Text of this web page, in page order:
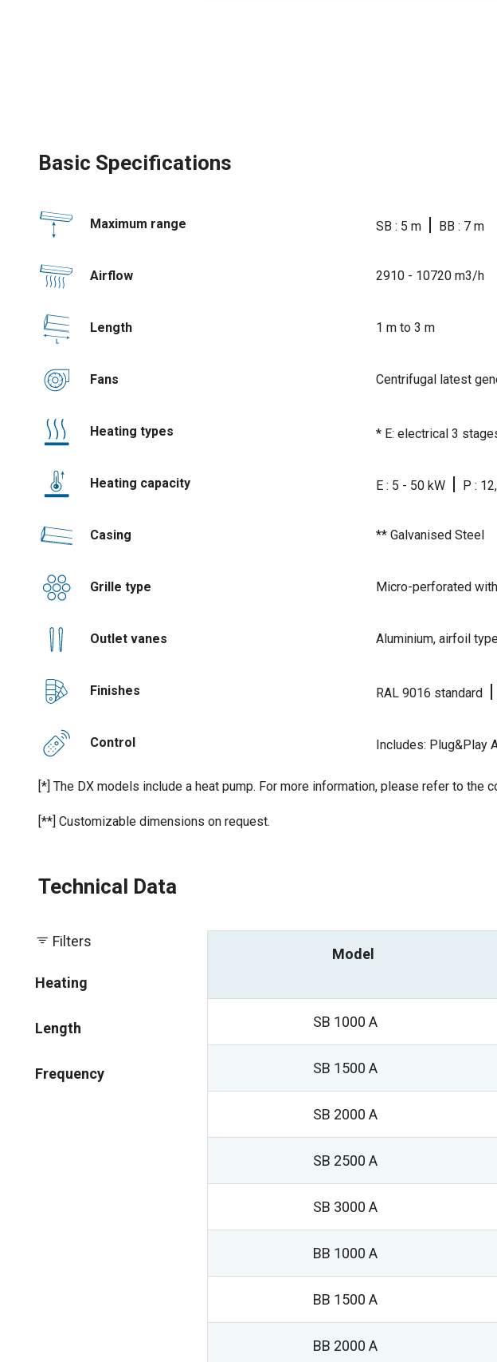
Basic Specifications
Maximum range SB : 5 m | BB : 7 m
Airflow 2910 - 10720 m3/h
Length 1 m to 3 m
Fans Centrifugal latest
Heating types * E: electrical 3
Heating capacity E : 5 - 50 kW | P :
Casing ** Galvanised Steel
Grille type Micro-perforated
Outlet vanes Aluminium, airfoil
Finishes RAL 9016 standard |
Control Includes: Plug&Play
[*] The DX models include a heat pump. For more information, please refer to the
[**] Customizable dimensions on request.
Technical Data
Filters
Heating
Length
Frequency
Model
SB 1000 A
SB 1500 A
SB 2000 A
SB 2500 A
SB 3000 A
BB 1000 A
BB 1500 A
BB 2000 A